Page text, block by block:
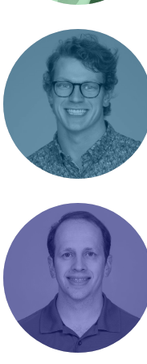
Alexandra
Vorsas
Senior Account
Strategist / Most
helpful
Cameron Knight
CRO & PPC Specialist
/ Monitor lizard
aficionado